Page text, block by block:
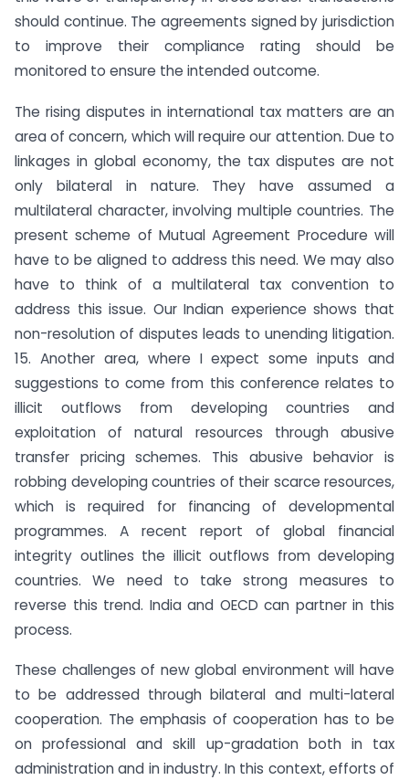
should continue. The agreements signed by jurisdiction
to improve their compliance rating should be
monitored to ensure the intended outcome.
The rising disputes in international tax matters are an
area of concern, which will require our attention. Due to
linkages in global economy, the tax disputes are not
only bilateral in nature. They have assumed a
multilateral character, involving multiple countries. The
present scheme of Mutual Agreement Procedure will
have to be aligned to address this need. We may also
have to think of a multilateral tax convention to
address this issue. Our Indian experience shows that
non-resolution of disputes leads to unending litigation.
15. Another area, where I expect some inputs and
suggestions to come from this conference relates to
illicit outflows from developing countries and
exploitation of natural resources through abusive
transfer pricing schemes. This abusive behavior is
robbing developing countries of their scarce resources,
which is required for financing of developmental
programmes. A recent report of global financial
integrity outlines the illicit outflows from developing
countries. We need to take strong measures to
reverse this trend. India and OECD can partner in this
process.
These challenges of new global environment will have
to be addressed through bilateral and multi-lateral
cooperation. The emphasis of cooperation has to be
on professional and skill up-gradation both in tax
administration and in industry. In this context, efforts of